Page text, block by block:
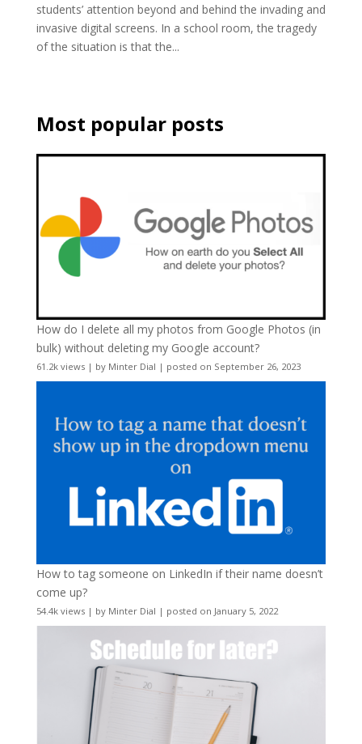
students’ attention beyond and behind the invading and
invasive digital screens. In a school room, the tragedy
of the situation is that the...
Most popular posts
How do I delete all my photos from Google Photos (in
bulk) without deleting my Google account?
61.2k views| by Minter Dial | posted on September 26, 2023
How to tag someone on LinkedIn if their name doesn’t
come up?
54.4k views| by Minter Dial | posted on January 5, 2022